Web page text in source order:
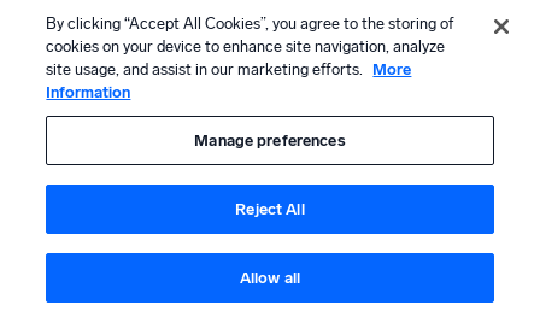
By clicking “Accept All Cookies”, you agree to the storing of
cookies on your device to enhance site navigation, analyze
site usage, and assist in our marketing efforts.
More
Information
Manage preferences
Reject All
Allow all